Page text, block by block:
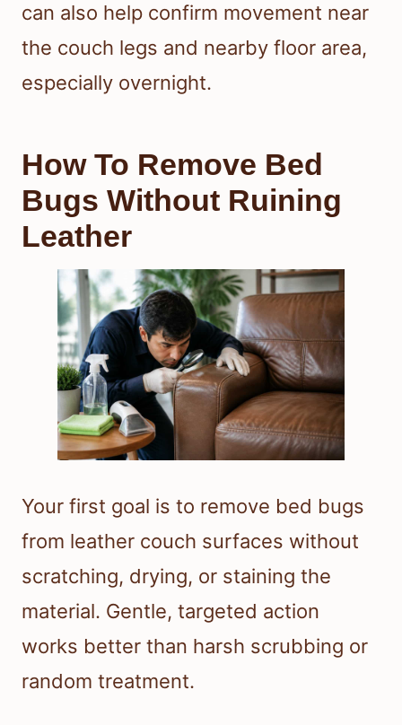
can also help confirm movement near
the couch legs and nearby floor area,
especially overnight.
How To Remove Bed
Bugs Without Ruining
Leather
Your first goal is to remove bed bugs
from leather couch surfaces without
scratching, drying, or staining the
material. Gentle, targeted action
works better than harsh scrubbing or
random treatment.